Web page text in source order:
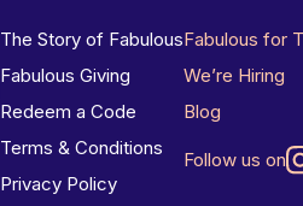
The Story of Fabulous
Fabulous Giving
Redeem a Code
Terms & Conditions
Privacy Policy
Fabulous for
We’re Hiring
Blog
Follow us on